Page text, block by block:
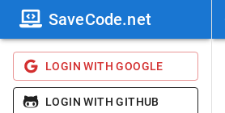
SaveCode.net
LOGIN WITH GOOGLE
LOGIN WITH GITHUB